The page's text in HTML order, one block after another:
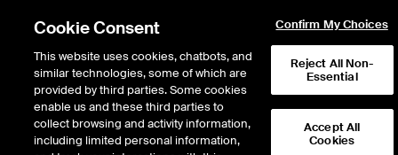
Return to Product List
Cookie Consent
This website uses cookies, chatbots, and
similar technologies, some of which are
provided by third parties. Some cookies
enable us and these third parties to
collect browsing and activity information,
including limited personal information,
Confirm My Choices
Reject All Non-
Essential
Accept All
Cookies